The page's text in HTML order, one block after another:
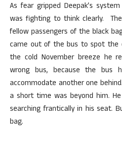
As fear gripped Deepak’s
was fighting to think clearly.
fellow passengers of the black
came out of the bus to spot the
the cold November breeze he
wrong bus, because the bus
accommodate another one
a short time was beyond him.
searching frantically in his seat.
bag.